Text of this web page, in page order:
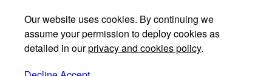
Our website uses cookies. By continuing we
assume your permission to deploy cookies as
detailed in ourprivacy and cookies policy.